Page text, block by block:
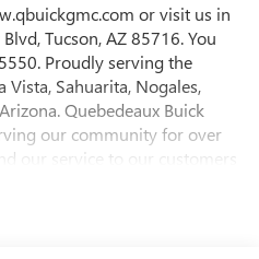
or visit us in
Tucson, AZ 85716. You
Proudly serving the
Sahuarita, Nogales,
Quebedeaux Buick
our community for over
our service to our customers